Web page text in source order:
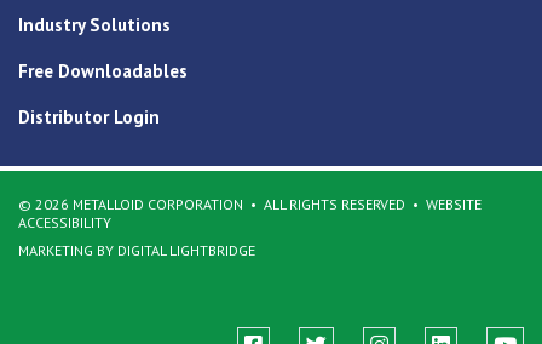
Industry Solutions
Free Downloadables
Distributor Login
© 2026 METALLOID CORPORATION ALL RIGHTS RESERVED
WEBSITE
ACCESSIBILITY
MARKETING BY DIGITAL LIGHTBRIDGE